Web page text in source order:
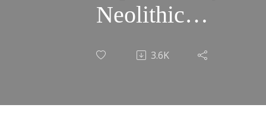
Neolithic
9600-8000
3.6K